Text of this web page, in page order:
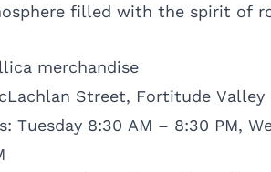
filled with the spirit of
merchandise
Street, Fortitude Valley
Tuesday 8:30 AM – 8:30 PM,